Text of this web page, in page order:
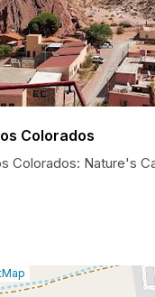
Colorados
Colorados: Nature's
Report
a